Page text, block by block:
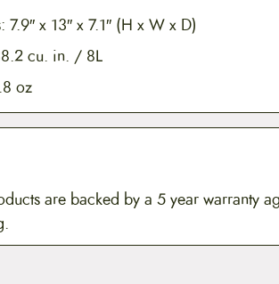
7.9″ x 13″ x 7.1″ (H x W x D)
cu. in. / 8L
oz
are backed by a 5 year warranty